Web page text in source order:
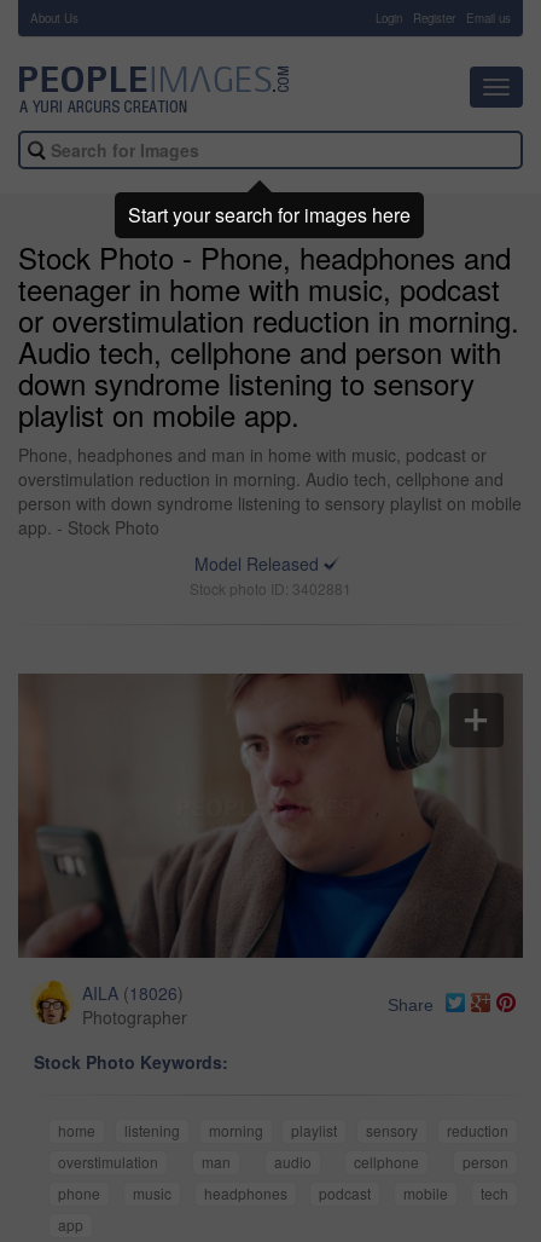
About Us Login Register Email us
Stock Photo - Phone, headphones and
teenager in home with music, podcast
or overstimulation reduction in morning.
Audio tech, cellphone and person with
down syndrome listening to sensory
playlist on mobile app.
Phone, headphones and man in home with music, podcast or
overstimulation reduction in morning. Audio tech, cellphone and
person with down syndrome listening to sensory playlist on mobile
app. - Stock Photo
Model Released
Stock photo ID: 3402881
AILA (18026)
Photographer
Share
Stock Photo Keywords:
home listening morning playlist sensory
reduction
overstimulation
man audio cellphone
person
phone
music headphones podcast mobile
tech
app
Start your search for images here